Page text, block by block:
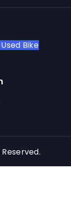
Bike
Window